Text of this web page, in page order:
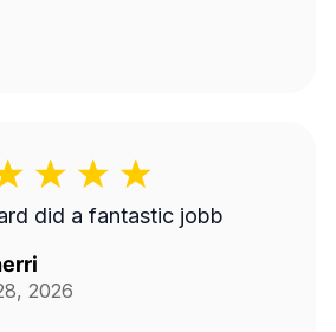
did a fantastic jobb
2026